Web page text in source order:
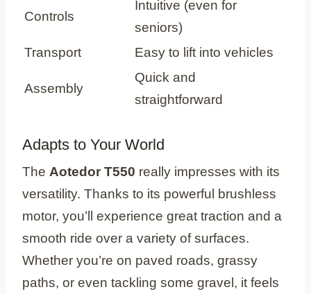
Controls
Intuitive (even for
seniors)
Transport
Easy to lift into vehicles
Assembly
Quick and
straightforward
Adapts to Your World
The Aotedor T550 really impresses with its
versatility. Thanks to its powerful brushless
motor, you’ll experience great traction and a
smooth ride over a variety of surfaces.
Whether you’re on paved roads, grassy
paths, or even tackling some gravel, it feels